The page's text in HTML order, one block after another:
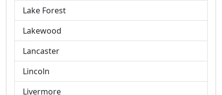
Lake Forest
Lakewood
Lancaster
Lincoln
Livermore